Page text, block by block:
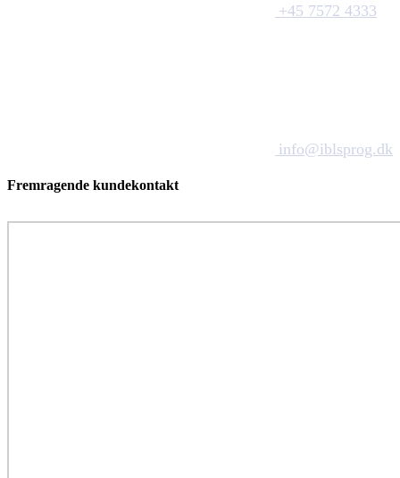
+45 7572 4333
info@iblsprog.dk
Fremragende kundekontakt